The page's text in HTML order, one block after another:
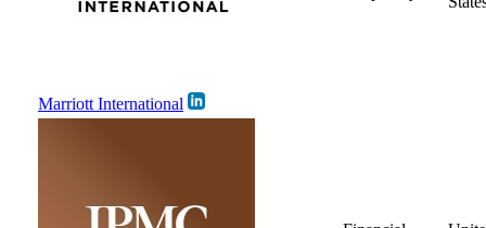
Marriott International